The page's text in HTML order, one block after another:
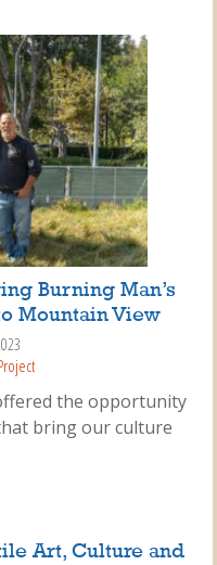
Burning Man’s
Mountain View
the opportunity
bring our culture
Art, Culture and